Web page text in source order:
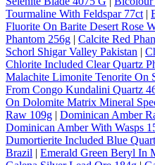
Tourmaline With Feldspar 77ct |
Fluorite On Barite Desert Rose
Phantom 256g | Calcite Red
Schorl Shigar Valley Pakistan |
Chlorite Included Clear Quartz
Malachite Limonite Tenorite On
From Congo Kundalini Quartz
On Dolomite Matrix Mineral
Raw 109g | Dominican Amber
Dominican Amber With Wasps
Dumortierite Included Blue
Brazil | Emerald Green Beryl In